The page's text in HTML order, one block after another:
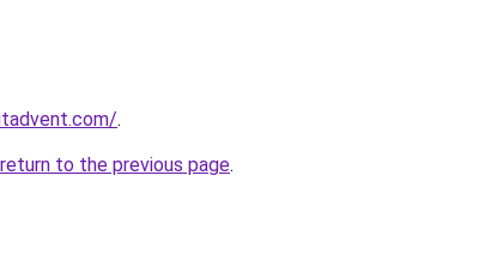
.
return to the previous page.